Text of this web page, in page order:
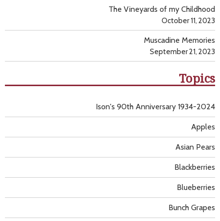
The Vineyards of my Childhood
October 11, 2023
Muscadine Memories
September 21, 2023
Topics
Apples
Asian Pears
Blackberries
Blueberries
Bunch Grapes
Ison's 90th Anniversary 1934-2024